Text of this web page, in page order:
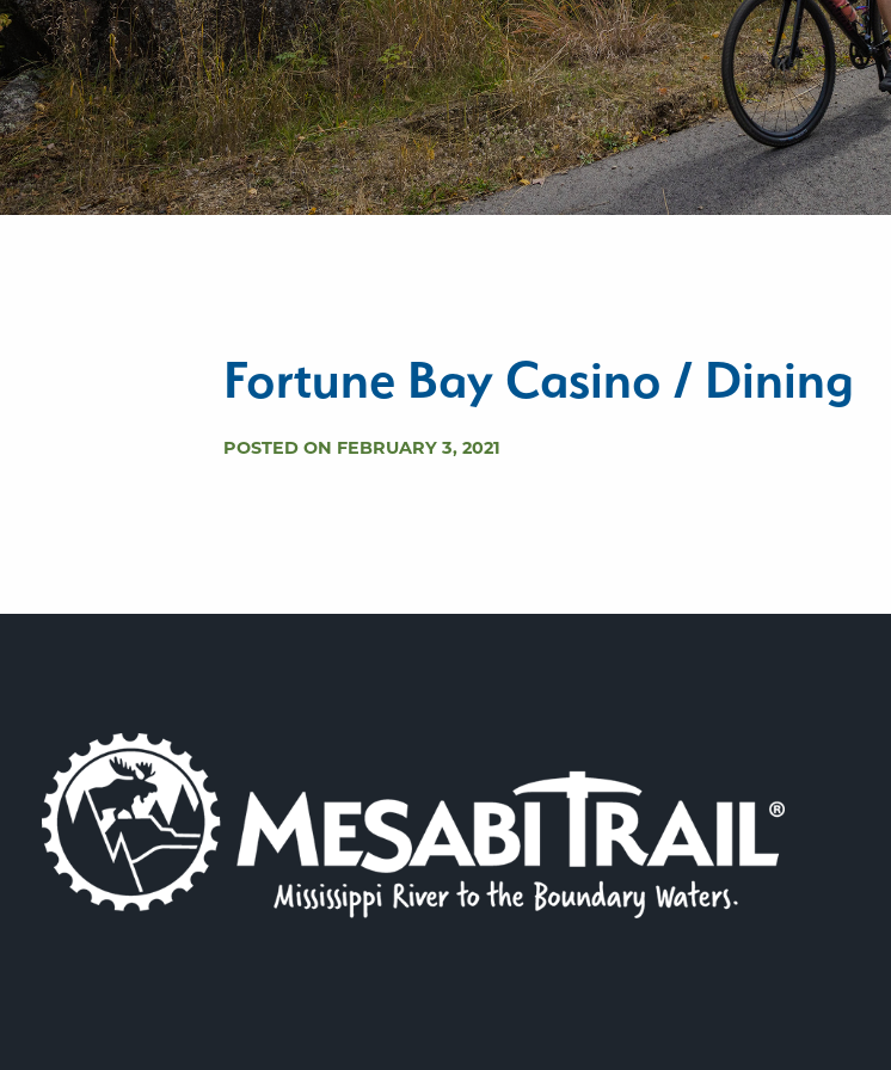
Fortune Bay Casino / Dining
POSTED ON FEBRUARY 3, 2021